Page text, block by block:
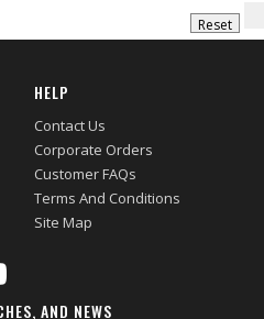
HELP
Contact Us
Corporate Orders
Customer FAQs
Terms And Conditions
Site Map
AND NEWS